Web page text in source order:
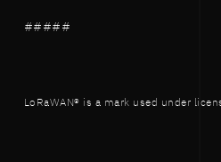
#####
LoRaWAN® is a mark used under